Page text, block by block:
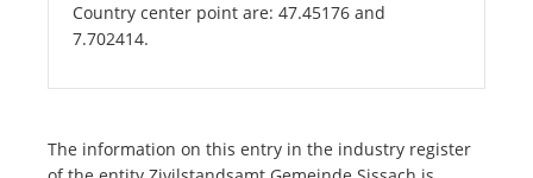
Country center point are: 47.45176 and
7.702414.
The information on this entry in the industry register